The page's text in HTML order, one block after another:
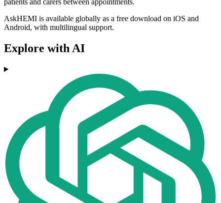
patients and carers between appointments.
AskHEMI is available globally as a free download on iOS and
Android, with multilingual support.
Explore with AI